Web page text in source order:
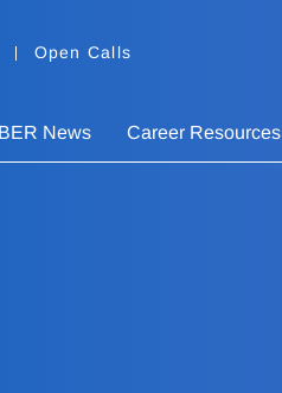
Open Calls
News Career Resources